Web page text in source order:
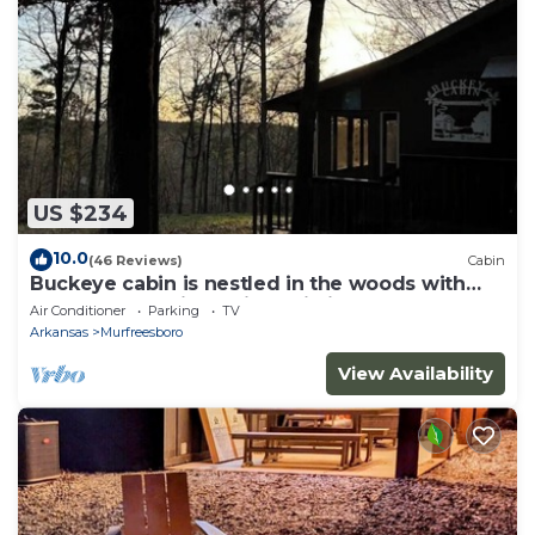
US $234
10.0(46 Reviews) Cabin
Buckeye cabin is nestled in the woods with
access to the Little Missouri River.
Air Conditioner Parking
TV
Arkansas
Murfreesboro
View Availability